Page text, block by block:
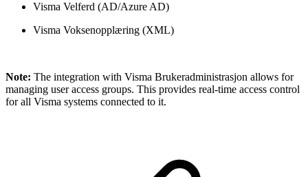
Visma Velferd (AD/Azure AD)
Visma Voksenopplæring (XML)
Note: The integration with Visma Brukeradministrasjon allows for
managing user access groups. This provides real-time access control
for all Visma systems connected to it.